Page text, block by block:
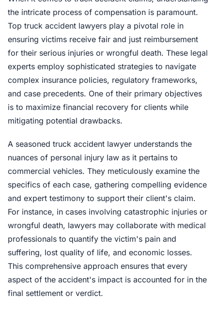
the intricate process of compensation is paramount.
Top truck accident lawyers play a pivotal role in
ensuring victims receive fair and just reimbursement
for their serious injuries or wrongful death. These legal
experts employ sophisticated strategies to navigate
complex insurance policies, regulatory frameworks,
and case precedents. One of their primary objectives
is to maximize financial recovery for clients while
mitigating potential drawbacks.
A seasoned truck accident lawyer understands the
nuances of personal injury law as it pertains to
commercial vehicles. They meticulously examine the
specifics of each case, gathering compelling evidence
and expert testimony to support their client's claim.
For instance, in cases involving catastrophic injuries or
wrongful death, lawyers may collaborate with medical
professionals to quantify the victim's pain and
suffering, lost quality of life, and economic losses.
This comprehensive approach ensures that every
aspect of the accident's impact is accounted for in the
final settlement or verdict.